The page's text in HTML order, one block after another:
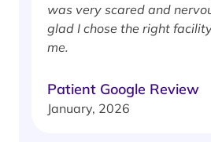
was very scared and
glad I chose the right
me.
Patient Google Review
January, 2026